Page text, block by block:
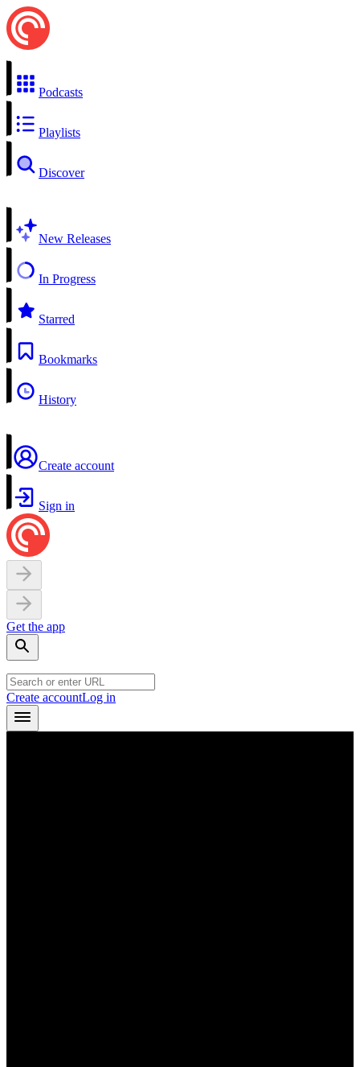
Podcasts
Playlists
Discover
New Releases
In Progress
Starred
Bookmarks
History
Create account
Sign in
Get the app
Create accountLog in